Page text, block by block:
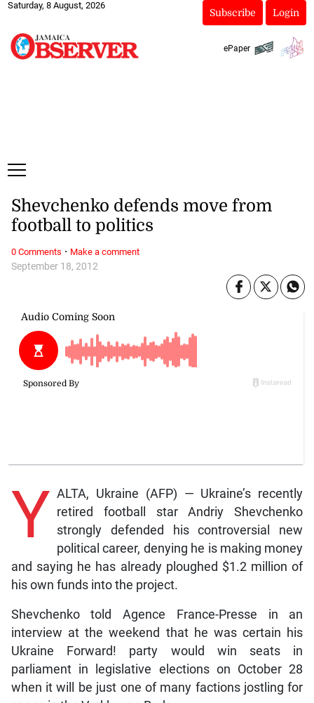
Saturday, 8 August, 2026
Subscribe Login
ePaper
September 18, 2012
Shevchenko defends move from
football to politics
Y ALTA, Ukraine (AFP) — Ukraine’s recently
retired football star Andriy Shevchenko
strongly defended his controversial new
political career, denying he is making money
and saying he has already ploughed $1.2 million of
his own funds into the project.
Shevchenko told Agence France-Presse in an
interview at the weekend that he was certain his
Ukraine Forward! party would win seats in
parliament in legislative elections on October 28
when it will be just one of many factions jostling for
0 Comments · Make a comment